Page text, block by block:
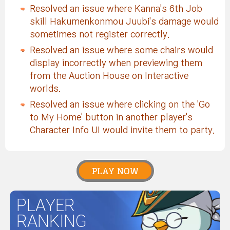
Resolved an issue where Kanna's 6th Job
skill Hakumenkonmou Juubi's damage would
sometimes not register correctly.
Resolved an issue where some chairs would
display incorrectly when previewing them
from the Auction House on Interactive
worlds.
Resolved an issue where clicking on the 'Go
to My Home' button in another player's
Character Info UI would invite them to party.
PLAY NOW
PLAYER
RANKING